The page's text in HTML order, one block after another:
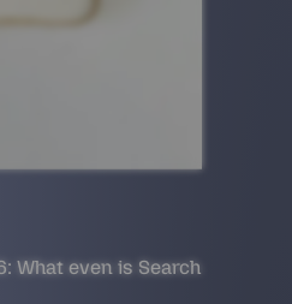
What even is Search